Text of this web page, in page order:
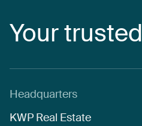
Yourtrusted
Headquarters
KWP Real Estate